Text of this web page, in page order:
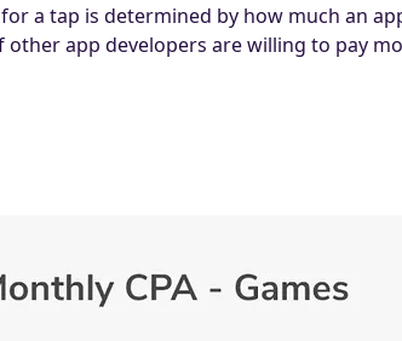
a tap is determined by how much an
app developers are willing to pay